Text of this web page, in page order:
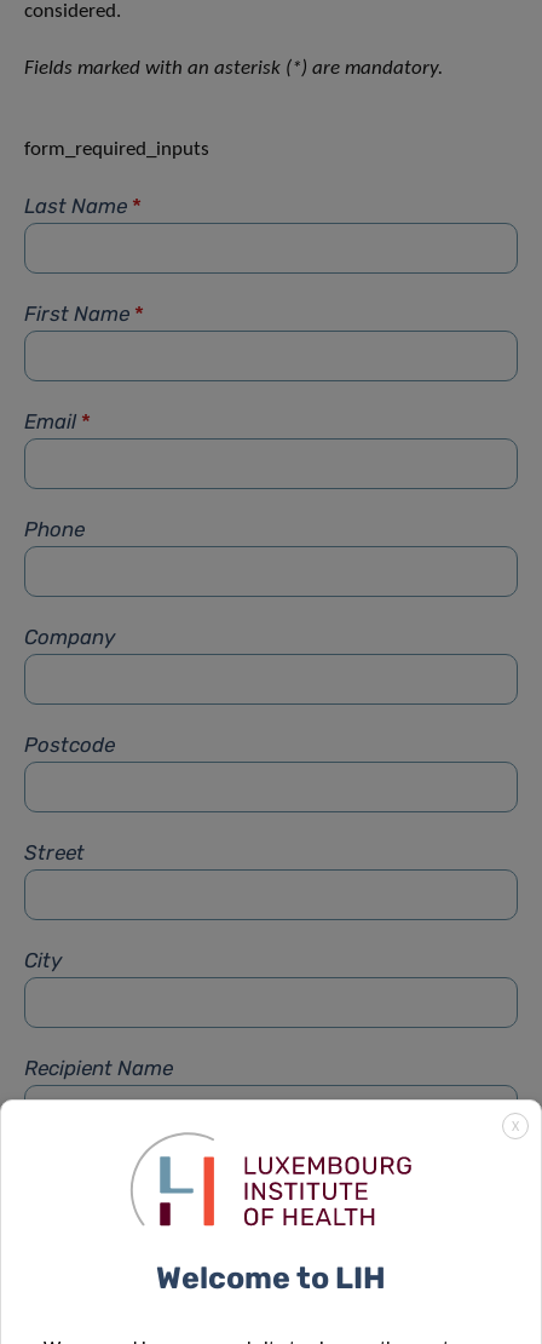
considered.
Fields marked with an asterisk (*) are mandatory.
form_required_inputs
Last Name *
First Name *
Email *
Phone
Company
Postcode
Street
City
Recipient Name
Recipient Firstname
X
Welcome to LIH